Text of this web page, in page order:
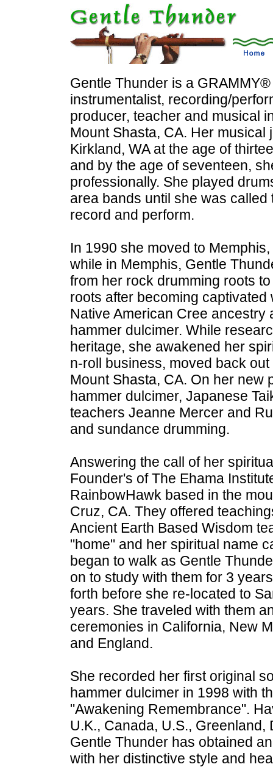
Gentle Thunder is a
instrumentalist, recording/
producer, teacher and musical
Mount Shasta, CA. Her musical
Kirkland, WA at the age of
and by the age of seventeen,
professionally. She played
area bands until she was called
record and perform.
In 1990 she moved to
while in Memphis, Gentle
from her rock drumming roots
roots after becoming captivated
Native American Cree ancestry
hammer dulcimer. While
heritage, she awakened her
n-roll business, moved back
Mount Shasta, CA. On her new
hammer dulcimer, Japanese
teachers Jeanne Mercer and
and sundance drumming.
Answering the call of her
Founder's of The Ehama
RainbowHawk based in the
Cruz, CA. They offered
Ancient Earth Based Wisdom
"home" and her spiritual name
began to walk as Gentle
on to study with them for 3
forth before she re-located to
years. She traveled with them
ceremonies in California, New
and England.
She recorded her first original
hammer dulcimer in 1998 with
"Awakening Remembrance".
U.K., Canada, U.S., Greenland,
Gentle Thunder has obtained
with her distinctive style and